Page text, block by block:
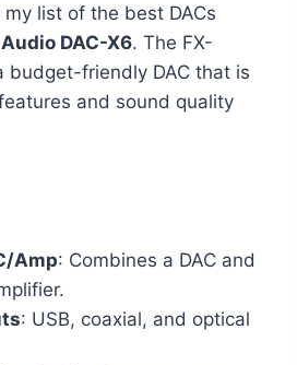
list of the best DACs
DAC-X6. The FX-
budget-friendly DAC that is
and sound quality
Amp: Combines a DAC and
: USB, coaxial, and optical